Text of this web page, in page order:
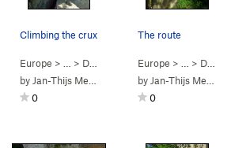
Climbing the crux
Europe > … > Dürener Wand >Harakiri (5.10b
by Jan-Thijs Menger
0
The route
Europe > … > Dürener Wand
by Jan-Thijs Menger
0